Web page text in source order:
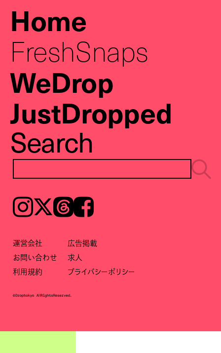
Home
FreshSnaps
WeDrop
JustDropped
Search
Instagram𝕏ThreadsFacebook
運営会社
広告掲載
お問い合わせ
求人
利用規約
プライバシーポリシー